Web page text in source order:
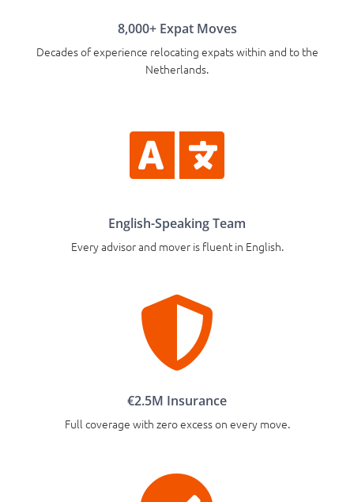
8,000+ Expat Moves
Decades of experience relocating expats within and to the
Netherlands.

English-Speaking Team
Every advisor and mover is fluent in English.

€2.5M Insurance
Full coverage with zero excess on every move.